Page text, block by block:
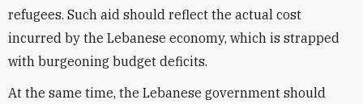
refugees. Such aid should reflect the actual cost
incurred by the Lebanese economy, which is strapped
with burgeoning budget deficits.
At the same time, the Lebanese government should